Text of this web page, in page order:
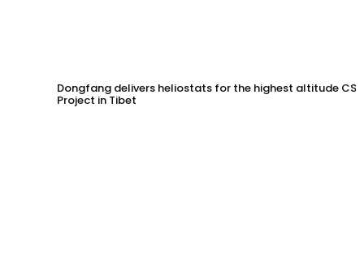
Dongfang delivers heliostats for the highest altitude CSP
Project in Tibet